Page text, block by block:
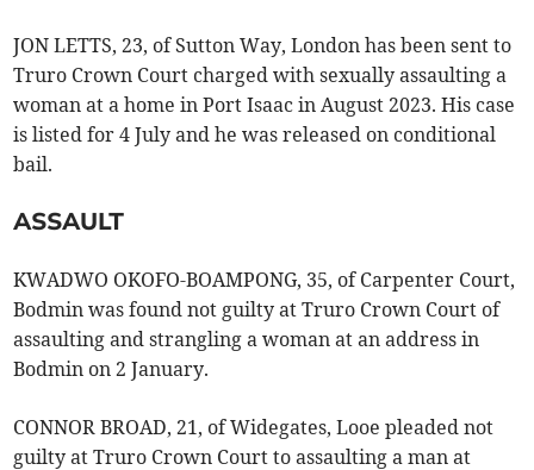
JON LETTS, 23, of Sutton Way, London has been sent to
Truro Crown Court charged with sexually assaulting a
woman at a home in Port Isaac in August 2023. His case
is listed for 4 July and he was released on conditional
bail.
ASSAULT
KWADWO OKOFO-BOAMPONG, 35, of Carpenter Court,
Bodmin was found not guilty at Truro Crown Court of
assaulting and strangling a woman at an address in
Bodmin on 2 January.
CONNOR BROAD, 21, of Widegates, Looe pleaded not
guilty at Truro Crown Court to assaulting a man at